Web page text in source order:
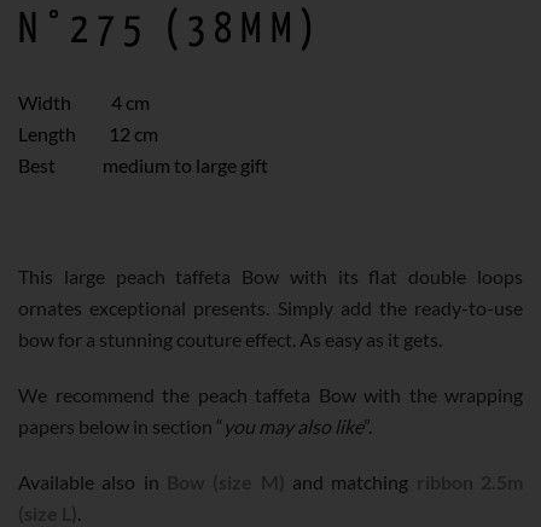
N°275 (38MM)
Width 4 cm
Length 12 cm
Best medium to large gift
This large peach taffeta Bow with its flat double loops
ornates exceptional presents. Simply add the ready-to-use
bow for a stunning couture effect. As easy as it gets.
We recommend the peach taffeta Bow with the wrapping
papers below in section “you may also like”.
Available also in and matching
.